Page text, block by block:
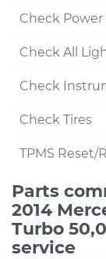
Check
Check All
Check
Check Tires
TPMS Reset/
Parts
2014
Turbo
service